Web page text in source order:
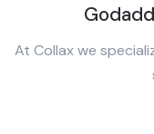
At Collax we